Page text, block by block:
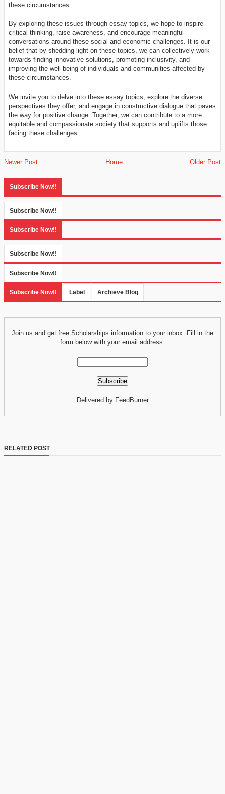
these circumstances.
By exploring these issues through essay topics, we hope to inspire
critical thinking, raise awareness, and encourage meaningful
conversations around these social and economic challenges. It is our
belief that by shedding light on these topics, we can collectively work
towards finding innovative solutions, promoting inclusivity, and
improving the well-being of individuals and communities affected by
these circumstances.
We invite you to delve into these essay topics, explore the diverse
perspectives they offer, and engage in constructive dialogue that paves
the way for positive change. Together, we can contribute to a more
equitable and compassionate society that supports and uplifts those
facing these challenges.
Newer Post Older Post
Home
Subscribe Now!!
Subscribe Now!!
Subscribe Now!!
Subscribe Now!!
Subscribe Now!!
Subscribe Now!! Label Archieve Blog
Join us and get free Scholarships information to your inbox. Fill in the
form below with your email address:
Delivered by FeedBurner
RELATED POST